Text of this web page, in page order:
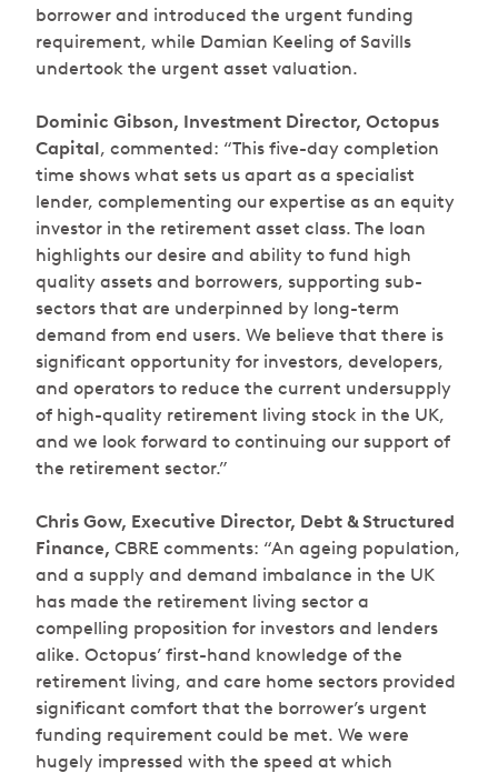
borrower and introduced the urgent funding
requirement, while Damian Keeling of Savills
undertook the urgent asset valuation.
Dominic Gibson, Investment Director, Octopus
Capital, commented: “This five-day completion
time shows what sets us apart as a specialist
lender, complementing our expertise as an equity
investor in the retirement asset class. The loan
highlights our desire and ability to fund high
quality assets and borrowers, supporting sub-
sectors that are underpinned by long-term
demand from end users. We believe that there is
significant opportunity for investors, developers,
and operators to reduce the current undersupply
of high-quality retirement living stock in the UK,
and we look forward to continuing our support of
the retirement sector.”
Chris Gow, Executive Director, Debt & Structured
Finance, CBRE comments: “An ageing population,
and a supply and demand imbalance in the UK
has made the retirement living sector a
compelling proposition for investors and lenders
alike. Octopus’ first-hand knowledge of the
retirement living, and care home sectors provided
significant comfort that the borrower’s urgent
funding requirement could be met. We were
hugely impressed with the speed at which